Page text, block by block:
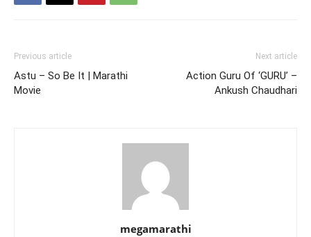
Previous article
Astu – So Be It | Marathi
Movie
Next article
Action Guru Of ‘GURU’ –
Ankush Chaudhari
megamarathi